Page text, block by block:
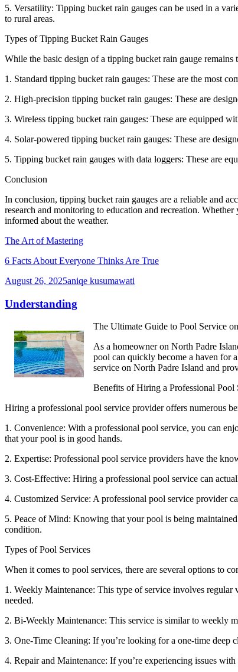
5. Versatility: Tipping bucket rain gauges can be used in a
to rural areas.
Types of Tipping Bucket Rain Gauges
While the basic design of a tipping bucket rain gauge
1. Standard tipping bucket rain gauges: These are the most
2. High-precision tipping bucket rain gauges: These are
3. Wireless tipping bucket rain gauges: These are equipped
4. Solar-powered tipping bucket rain gauges: These are
5. Tipping bucket rain gauges with data loggers: These are
Conclusion
In conclusion, tipping bucket rain gauges are a reliable and
research and monitoring to education and recreation.
informed about the weather.
The Art of Mastering
6 Facts About Everyone Thinks Are True
August 26, 2025aniqe kusumawati
Understanding
The Ultimate Guide to Pool Service
As a homeowner on North Padre
pool can quickly become a haven for
service on North Padre Island and
Benefits of Hiring a Professional Pool
Hiring a professional pool service provider offers numerous
1. Convenience: With a professional pool service, you can
that your pool is in good hands.
2. Expertise: Professional pool service providers have the
3. Cost-Effective: Hiring a professional pool service can
4. Customized Service: A professional pool service provider
5. Peace of Mind: Knowing that your pool is being
condition.
Types of Pool Services
When it comes to pool services, there are several options to
1. Weekly Maintenance: This type of service involves regular
needed.
2. Bi-Weekly Maintenance: This service is similar to weekly
3. One-Time Cleaning: If you’re looking for a one-time
4. Repair and Maintenance: If you’re experiencing issues